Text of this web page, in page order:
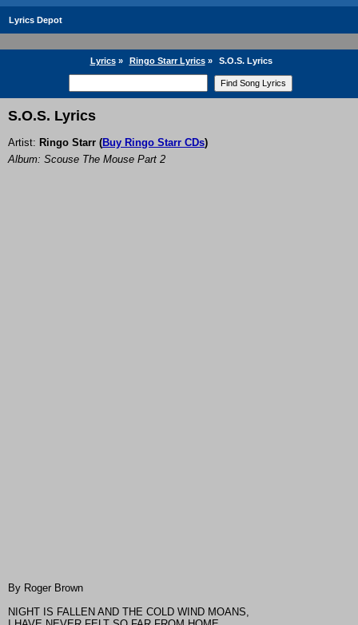
Lyrics Depot
Lyrics» Ringo Starr Lyrics» S.O.S. Lyrics
S.O.S. Lyrics
Artist: Ringo Starr (Buy Ringo Starr CDs)
Album: Scouse The Mouse Part 2
By Roger Brown
NIGHT IS FALLEN AND THE COLD WIND MOANS,